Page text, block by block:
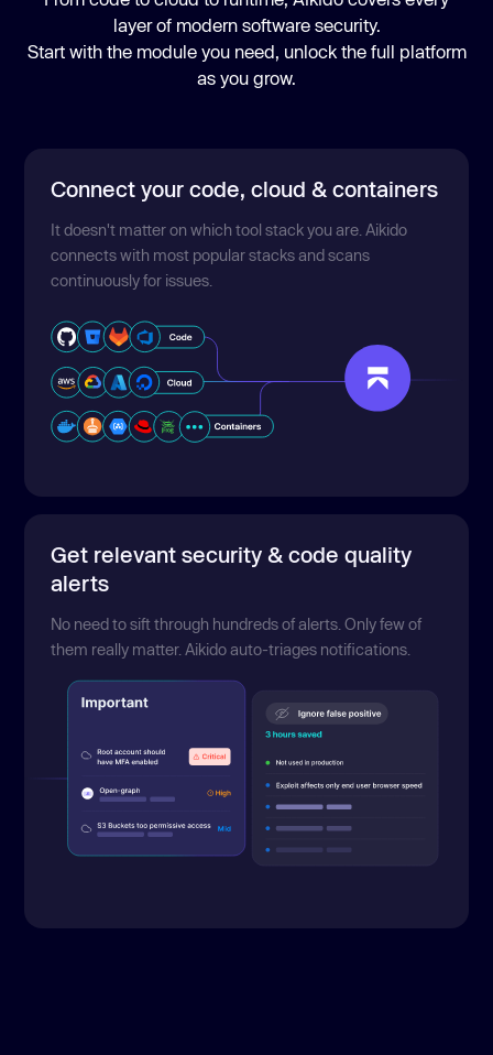
layer of modern software security.
Start with the module you need, unlock the full platform
as you grow.
Connect your code, cloud & containers
It doesn't matter on which tool stack you are. Aikido
connects with most popular stacks and scans
continuously for issues.
Get relevant security & code quality
alerts
No need to sift through hundreds of alerts. Only few of
them really matter. Aikido auto-triages notifications.